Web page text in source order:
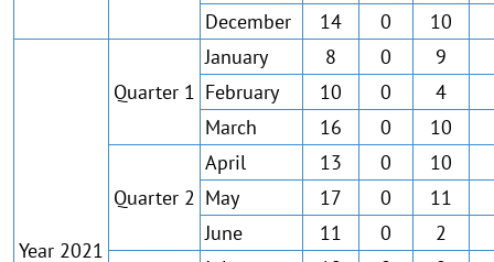
December 14 0 10
Year 2021
Quarter 1
January 8 0 9
February
10 0 4
March
16 0 10
Quarter 2
April 13 0 10
May
17 0 11
June
11 0 2